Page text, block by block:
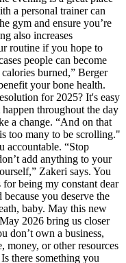
a personal trainer can
gym and ensure you’re
also increases
routine if you hope to
people can become
burned,” Berger
your bone health.
for 2025? It's easy
throughout the day
a change. “And on that
too many to be scrolling."
accountable. “Stop
add anything to your
Zakeri says. You
being my constant dear
you deserve the
baby. May this new
2026 bring us closer
don’t own a business,
money, or other resources
there something you